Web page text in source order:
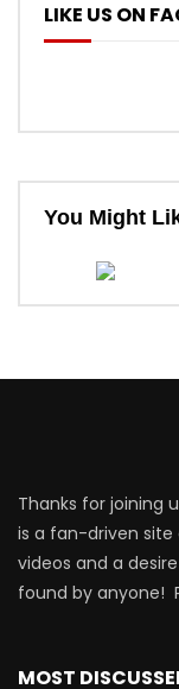
LIKE US ON
You Might
Thanks for joining
is a fan-driven site
videos and a
found by anyone!
MOST